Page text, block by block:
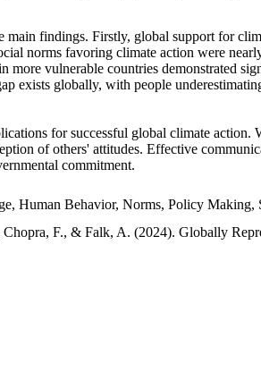
main findings. Firstly, global support for
norms favoring climate action were
more vulnerable countries demonstrated
exists globally, with people
for successful global climate action.
of others' attitudes. Effective
commitment.
Human Behavior, Norms, Policy Making,
F., & Falk, A. (2024). Globally